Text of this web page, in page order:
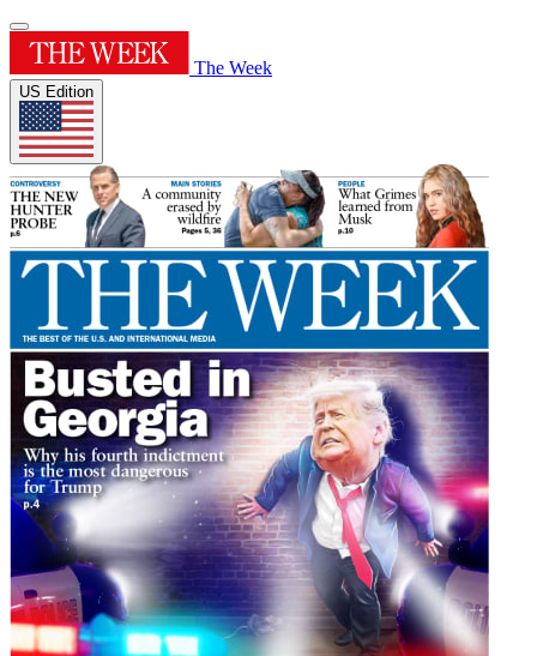
The Week
US Edition